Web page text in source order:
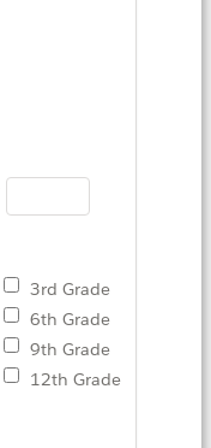
3rd Grade
6th Grade
9th Grade
12th Grade